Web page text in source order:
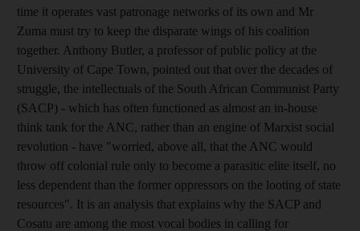
time it operates vast patronage networks of its own and Mr
Zuma must try to keep the disparate wings of his coalition
together. Anthony Butler, a professor of public policy at the
University of Cape Town, pointed out that over the decades of
struggle, the intellectuals of the South African Communist Party
(SACP) - which has often functioned as almost an in-house
think tank for the ANC, rather than an engine of Marxist social
revolution - have "worried, above all, that the ANC would
throw off colonial rule only to become a parasitic elite itself, no
less dependent than the former oppressors on the looting of state
resources". It is an analysis that explains why the SACP and
Cosatu are among the most vocal bodies in calling for